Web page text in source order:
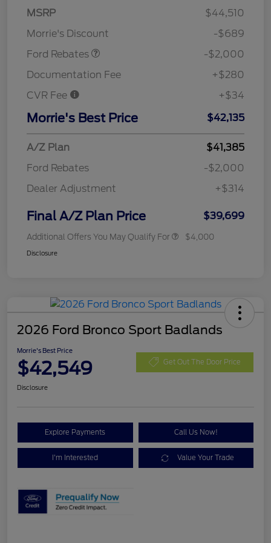
MSRP
$44,510
Morrie's Discount
-$689
Ford Rebates
SSE Down Payment
-$2,000
Documentation Fee
+$280
CVR Fee
+$34
Morrie's Best Price $42,135
A/Z Plan
$41,385
Ford Rebates
-$2,000
Dealer Adjustment
+$314
Final A/Z Plan Price $39,699
Additional Offers You May Qualify For $4,000
Disclosure
2026 Ford Bronco Sport Badlands
Morrie's Best Price
$42,549 Get Out The Door Price
Disclosure
Explore Payments Call Us Now!
I'm Interested Value Your Trade